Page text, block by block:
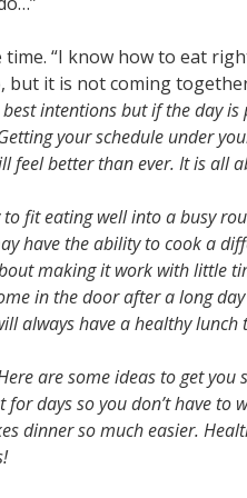
“I know how to eat
but it is not coming
intentions but if the day
your schedule under
feel better than ever. It is all
fit eating well into a busy
have the ability to cook a
making it work with little
in the door after a long
always have a healthy
are some ideas to get
for days so you don’t have
dinner so much easier.